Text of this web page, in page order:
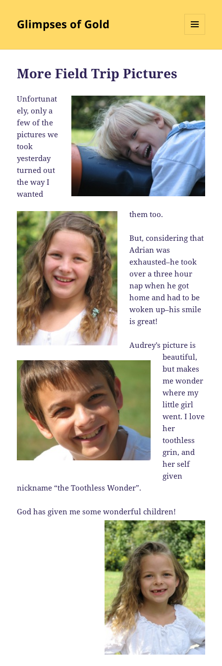
Glimpses of Gold
More Field Trip Pictures
Unfortunat
ely, only a
few of the
pictures we
took
yesterday
turned out
the way I
wanted
them too.
But, considering that
Adrian was
exhausted–he took
over a three hour
nap when he got
home and had to be
woken up–his smile
is great!
Audrey’s picture is
beautiful,
but makes
me wonder
where my
little girl
went. I love
her
toothless
grin, and
her self
given
nickname “the Toothless Wonder”.
God has given me some wonderful children!